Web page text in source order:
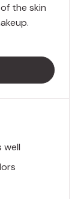
the skin
well